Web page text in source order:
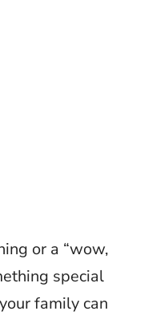
or a “wow,
special
family can